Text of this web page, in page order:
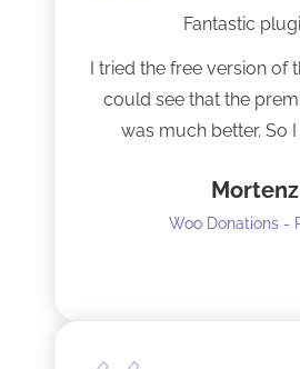
Fantastic
I tried the free version of
could see that the
was much better. So
as possible.
Mortenz
Woo Donations -